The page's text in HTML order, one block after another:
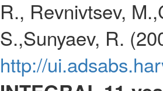
R., Revnivtsev,
S.,Sunyaev, R.
http://